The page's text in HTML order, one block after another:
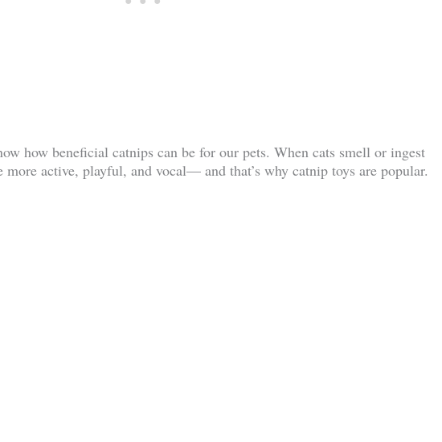
how beneficial catnips can be for our pets. When cats smell or ingest
more active, playful, and vocal— and that’s why catnip toys are popular.